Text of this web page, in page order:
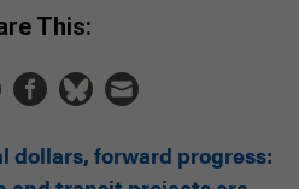
This:
dollars, forward progress: